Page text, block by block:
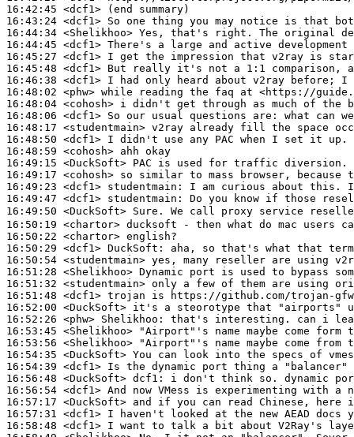
16:42:45 <dcf1>
16:43:24 <dcf1>
16:44:34 <Shelikhoo>
16:44:45 <dcf1>
16:45:27 <dcf1>
16:45:48 <dcf1>
16:46:38 <dcf1>
16:48:02 <phw>
16:48:04 <cohosh>
16:48:06 <dcf1>
16:48:17 <studentmain>
16:48:50 <dcf1>
16:48:59 <cohosh>
16:49:15 <DuckSoft>
16:49:17 <cohosh>
16:49:23 <dcf1> studentmain:
16:49:47 <dcf1> studentmain:
16:49:50 <DuckSoft>
16:50:19 <chartor>
16:50:22 <chartor>
16:50:29 <dcf1> DuckSoft:
16:50:54 <studentmain>
16:51:28 <Shelikhoo>
16:51:32 <studentmain>
16:51:48 <dcf1>
16:52:00 <DuckSoft>
16:52:26 <phw> Shelikhoo:
16:53:45 <Shelikhoo>
16:53:56 <Shelikhoo>
16:54:35 <DuckSoft>
16:54:39 <dcf1>
16:56:48 <DuckSoft> dcf1:
16:56:54 <dcf1>
16:57:17 <DuckSoft>
16:57:31 <dcf1>
16:58:48 <dcf1>